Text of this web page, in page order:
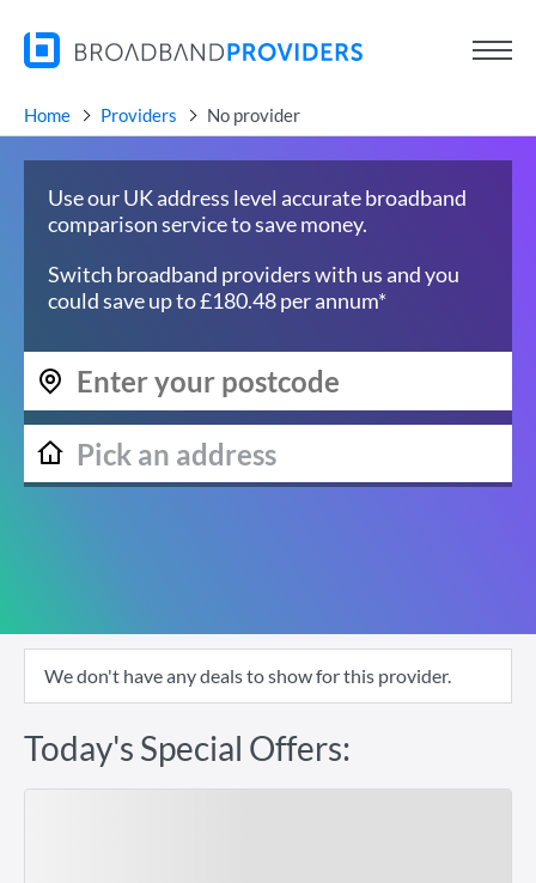
Home Providers No provider
Use our UK address level accurate broadband
comparison service to save money.
Switch broadband providers with us and you
could save up to £180.48 per annum*
We don't have any deals to show for this provider.
Today's Special Offers: